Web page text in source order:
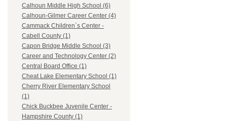
Calhoun Middle High School (6)
Calhoun-Gilmer Career Center (4)
Cammack Children`s Center -
Cabell County (1)
Capon Bridge Middle School (3)
Career and Technology Center (2)
Central Board Office (1)
Cheat Lake Elementary School (1)
Cherry River Elementary School
(1)
Chick Buckbee Juvenile Center -
Hampshire County (1)